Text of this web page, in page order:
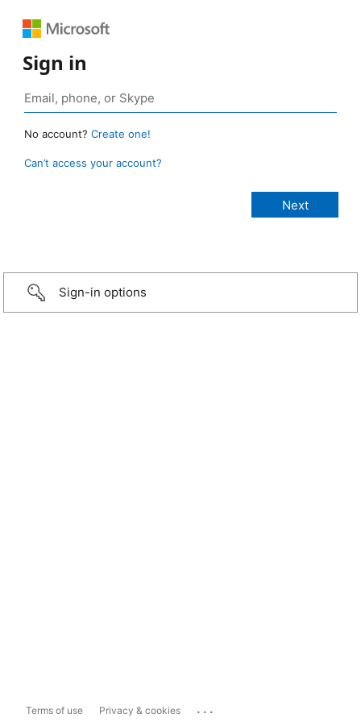
Sign in
No account? Create one!
Can’t access your account?
Sign-in options
Terms of use Privacy & cookies ...